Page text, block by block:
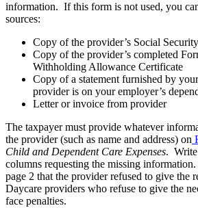
information. If this form is not used, you
sources:
Copy of the provider’s Social
Copy of the provider’s completed
Withholding Allowance Certificate
Copy of a statement furnished by
provider is on your employer’s
Letter or invoice from provider
The taxpayer must provide whatever
the provider (such as name and address) on
Child and Dependent Care Expenses. Write
columns requesting the missing
page 2 that the provider refused to give the
Daycare providers who refuse to give the
face penalties.